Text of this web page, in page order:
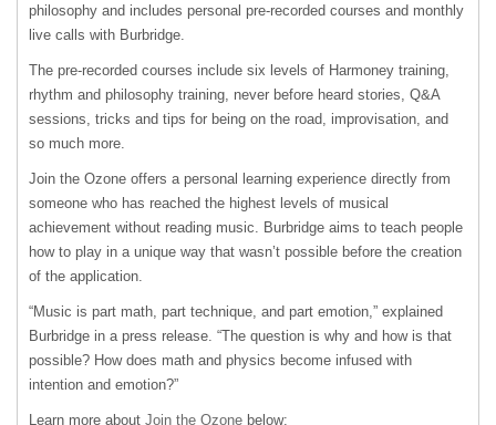
philosophy and includes personal pre-recorded courses and monthly
live calls with Burbridge.
The pre-recorded courses include six levels of Harmoney training,
rhythm and philosophy training, never before heard stories, Q&A
sessions, tricks and tips for being on the road, improvisation, and
so much more.
Join the Ozone offers a personal learning experience directly from
someone who has reached the highest levels of musical
achievement without reading music. Burbridge aims to teach people
how to play in a unique way that wasn’t possible before the creation
of the application.
“Music is part math, part technique, and part emotion,” explained
Burbridge in a press release. “The question is why and how is that
possible? How does math and physics become infused with
intention and emotion?”
Learn more about Join the Ozone below: